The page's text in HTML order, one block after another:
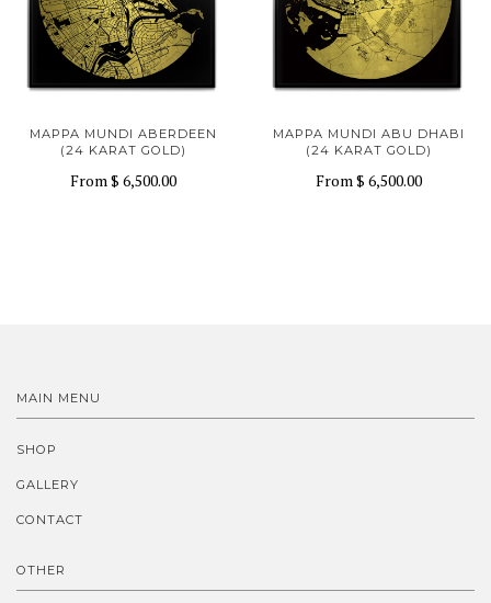
MAPPA MUNDI ABERDEEN
(24 KARAT GOLD)
From $ 6,500.00
MAPPA MUNDI ABU DHABI
(24 KARAT GOLD)
From $ 6,500.00
MAIN MENU
SHOP
GALLERY
CONTACT
OTHER